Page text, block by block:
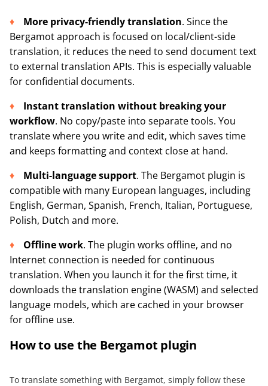
More privacy-friendly translation. Since the
Bergamot approach is focused on local/client-side
translation, it reduces the need to send document text
to external translation APIs. This is especially valuable
for confidential documents.
Instant translation without breaking your
workflow. No copy/paste into separate tools. You
translate where you write and edit, which saves time
and keeps formatting and context close at hand.
Multi-language support. The Bergamot plugin is
compatible with many European languages, including
English, German, Spanish, French, Italian, Portuguese,
Polish, Dutch and more.
Offline work. The plugin works offline, and no
Internet connection is needed for continuous
translation. When you launch it for the first time, it
downloads the translation engine (WASM) and selected
language models, which are cached in your browser
for offline use.
How to use the Bergamot plugin
To translate something with Bergamot, simply follow these